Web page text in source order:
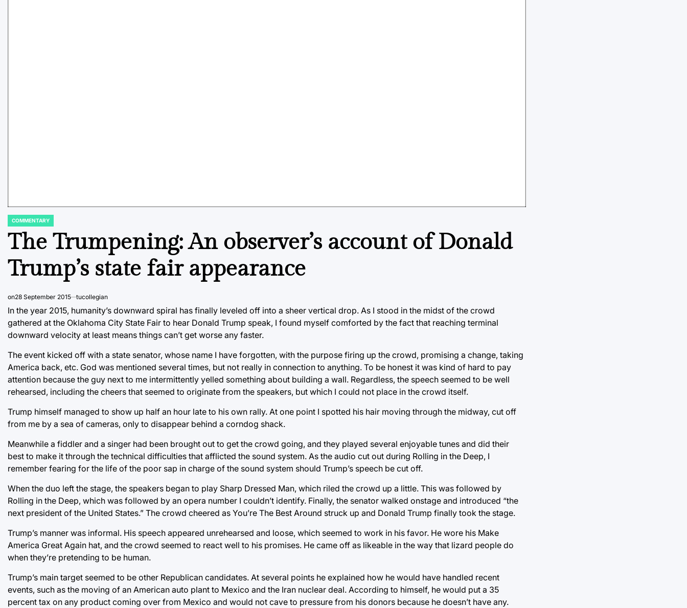
POSTED
COMMENTARY
The Trumpening: An observer’s account of Donald
Trump’s state fair appearance
on28 September 2015 tucollegian
In the year 2015, humanity’s downward spiral has finally leveled off into a sheer vertical drop. As I stood in the midst of the crowd
gathered at the Oklahoma City State Fair to hear Donald Trump speak, I found myself comforted by the fact that reaching terminal
downward velocity at least means things can’t get worse any faster.
The event kicked off with a state senator, whose name I have forgotten, with the purpose firing up the crowd, promising a change, taking
America back, etc. God was mentioned several times, but not really in connection to anything. To be honest it was kind of hard to pay
attention because the guy next to me intermittently yelled something about building a wall. Regardless, the speech seemed to be well
rehearsed, including the cheers that seemed to originate from the speakers, but which I could not place in the crowd itself.
Trump himself managed to show up half an hour late to his own rally. At one point I spotted his hair moving through the midway, cut off
from me by a sea of cameras, only to disappear behind a corndog shack.
Meanwhile a fiddler and a singer had been brought out to get the crowd going, and they played several enjoyable tunes and did their
best to make it through the technical difficulties that afflicted the sound system. As the audio cut out during Rolling in the Deep, I
remember fearing for the life of the poor sap in charge of the sound system should Trump’s speech be cut off.
When the duo left the stage, the speakers began to play Sharp Dressed Man, which riled the crowd up a little. This was followed by
Rolling in the Deep, which was followed by an opera number I couldn’t identify. Finally, the senator walked onstage and introduced “the
next president of the United States.” The crowd cheered as You’re The Best Around struck up and Donald Trump finally took the stage.
Trump’s manner was informal. His speech appeared unrehearsed and loose, which seemed to work in his favor. He wore his Make
America Great Again hat, and the crowd seemed to react well to his promises. He came off as likeable in the way that lizard people do
when they’re pretending to be human.
Trump’s main target seemed to be other Republican candidates. At several points he explained how he would have handled recent
events, such as the moving of an American auto plant to Mexico and the Iran nuclear deal. According to himself, he would put a 35
percent tax on any product coming over from Mexico and would not cave to pressure from his donors because he doesn’t have any.